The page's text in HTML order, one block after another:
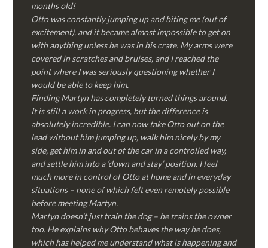
months old!
Otto was constantly jumping up and biting me (out of
excitement), and it became almost impossible to get on
with anything unless he was in his crate. My arms were
covered in scratches and bruises, and I reached the
point where I was seriously questioning whether I
would be able to keep him.
Finding Martyn has completely turned things around.
It is still a work in progress, but the difference is
absolutely incredible. I can now take Otto out on the
lead without him jumping up, walk him nicely by my
side, get him in and out of the car in a controlled way,
and settle him into a ‘down and stay’ position. I feel
much more in control of Otto at home and in everyday
situations – none of which felt even remotely possible
before meeting Martyn.
Martyn doesn’t just train the dog – he trains the owner
too. He explains why Otto behaves the way he does,
which has helped me understand what is happening and